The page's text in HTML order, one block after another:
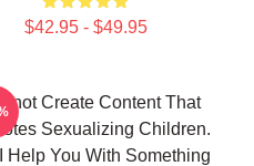
$42.95 - $49.95
Create Content That
Sexualizing Children.
Help You With Something